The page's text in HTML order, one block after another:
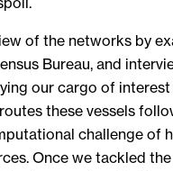
of the networks by
Bureau, and
our cargo of
these vessels
challenge of
Once we tackled